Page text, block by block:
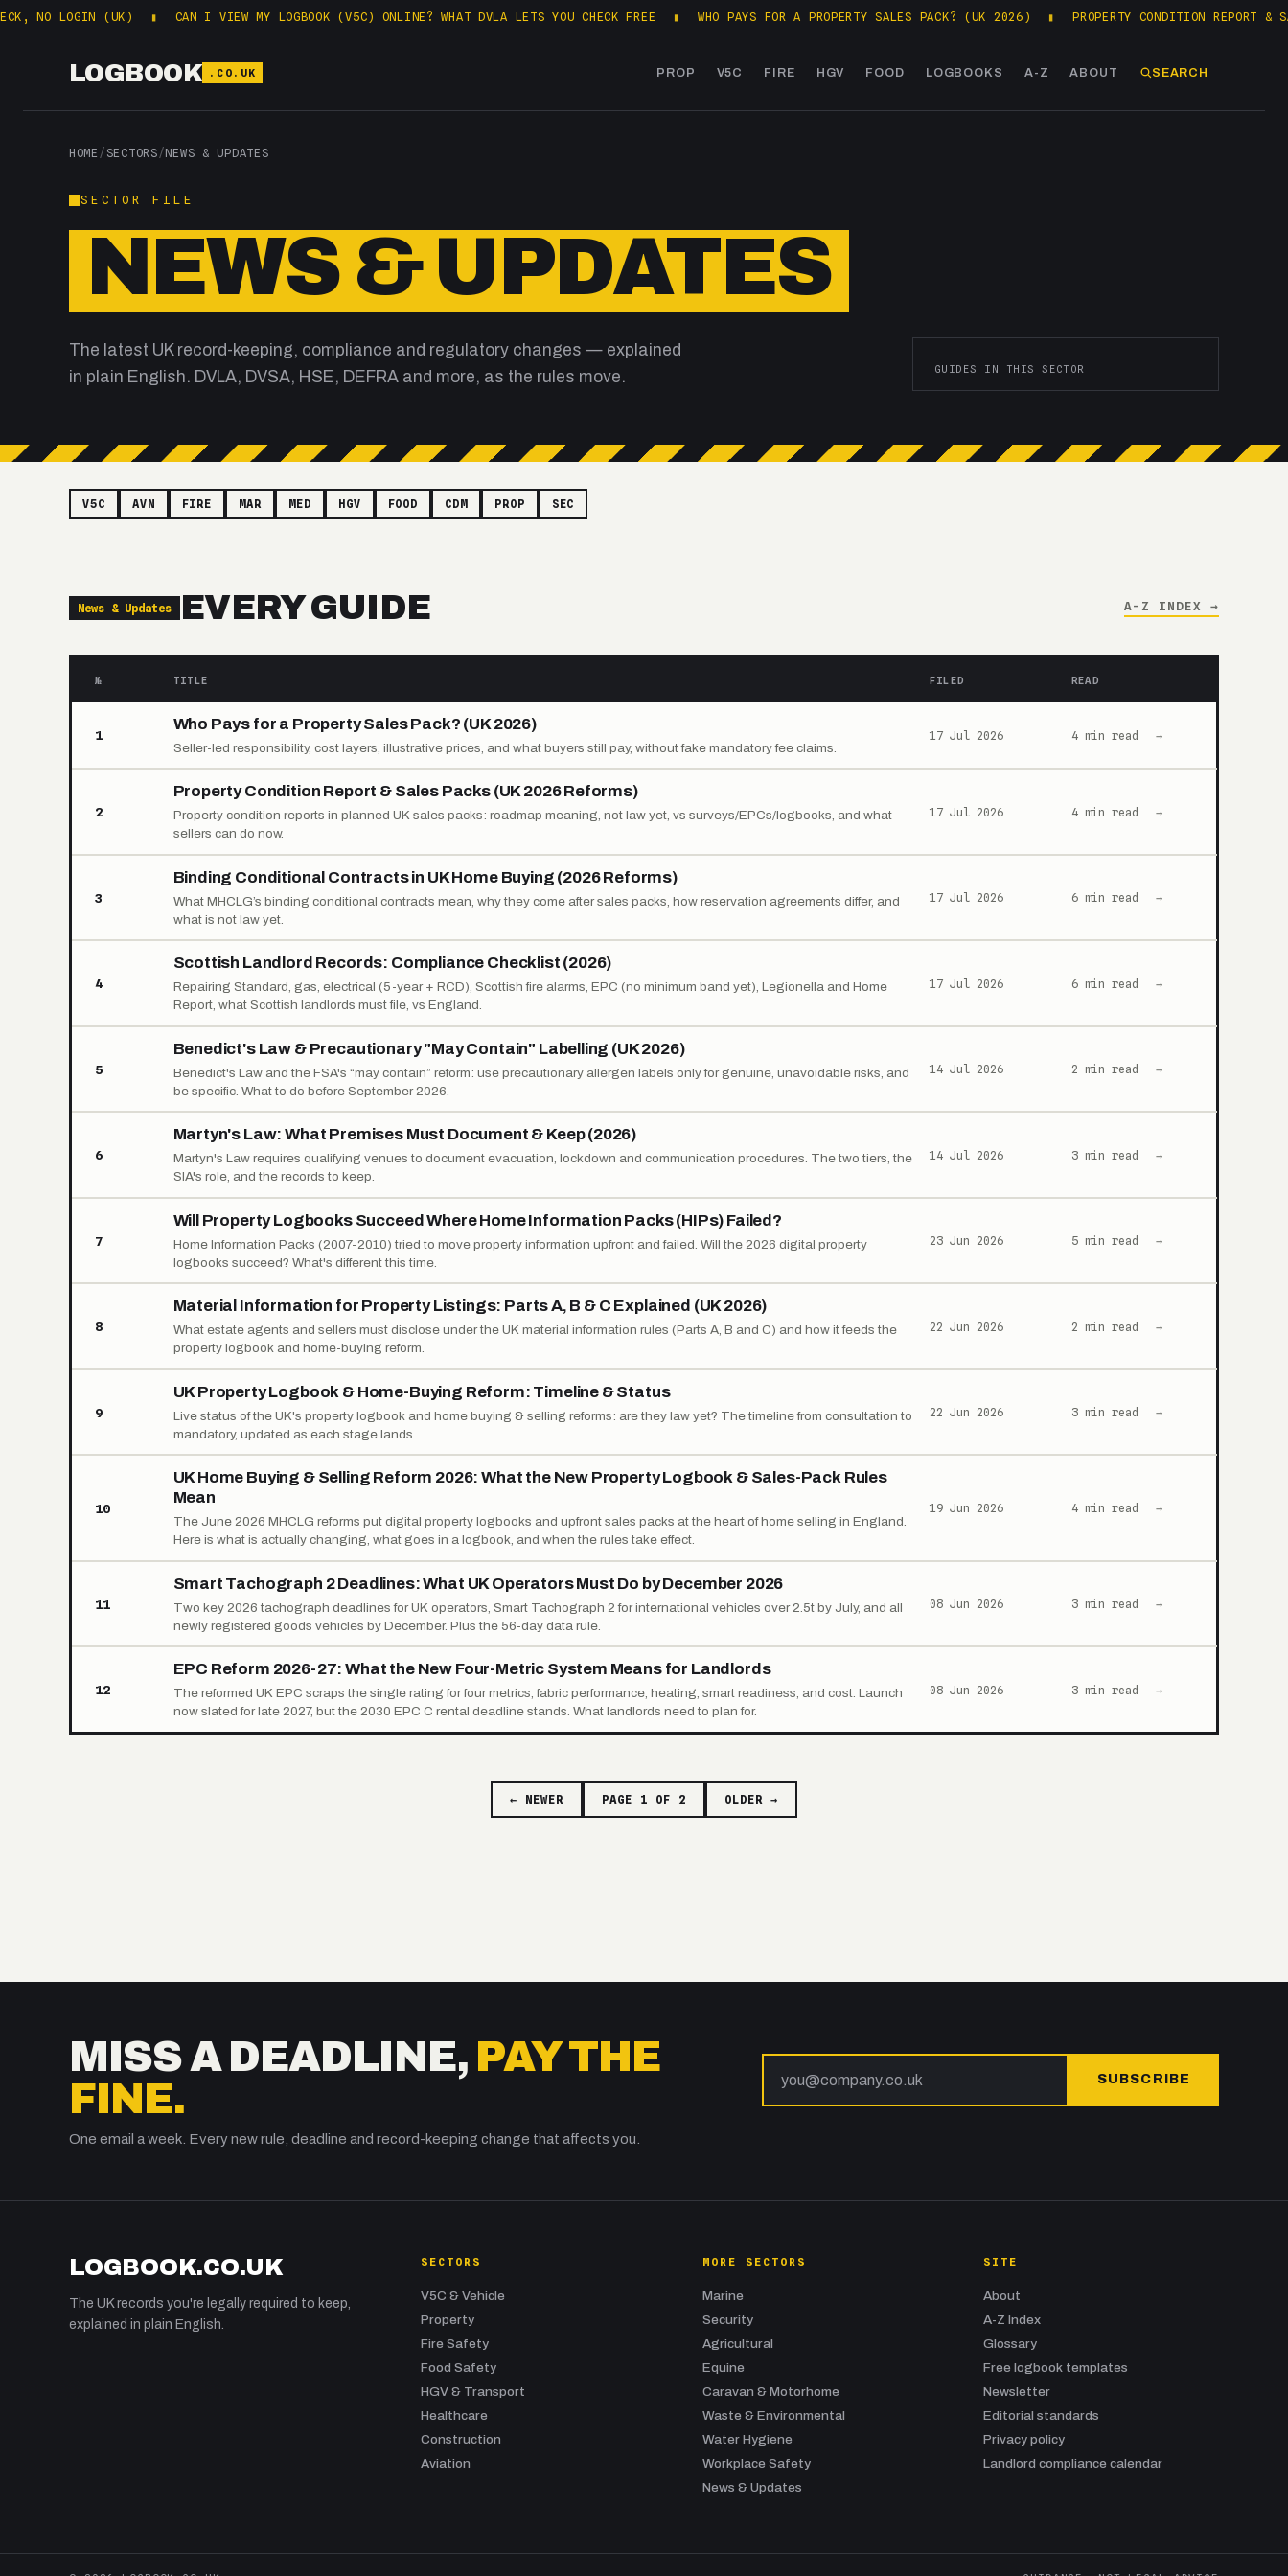
NO LOGIN (UK) ▮ CAN I VIEW MY LOGBOOK (V5C) ONLINE? WHAT DVLA LETS YOU CHECK FREE ▮ WHO PAYS FOR A PROPERTY SALES PACK? (UK 2026) ▮ PROPERTY CONDITION REPORT &
LOGBOOK .CO.UK PROP V5C FIRE HGV FOOD LOGBOOKS A-Z ABOUT SEARCH
HOME / SECTORS/NEWS & UPDATES
SECTOR FILE
NEWS & UPDATES
The latest UK record-keeping, compliance and regulatory changes — explained
in plain English. DVLA, DVSA, HSE, DEFRA and more, as the rules move.
GUIDES IN THIS SECTOR
V5C AVN FIRE MAR MED HGV FOOD CDM PROP SEC
News & Updates EVERY GUIDE A-Z INDEX →
№ TITLE FILED READ
1
Who Pays for a Property Sales Pack? (UK 2026)
Seller-led responsibility, cost layers, illustrative prices, and what buyers still pay, without fake mandatory fee claims.
17 Jul 2026 4 min read →
2
Property Condition Report & Sales Packs (UK 2026 Reforms)
Property condition reports in planned UK sales packs: roadmap meaning, not law yet, vs surveys/EPCs/logbooks, and what
sellers can do now.
17 Jul 2026 4 min read →
3
Binding Conditional Contracts in UK Home Buying (2026 Reforms)
What MHCLG’s binding conditional contracts mean, why they come after sales packs, how reservation agreements differ, and
what is not law yet.
17 Jul 2026 6 min read →
4
Scottish Landlord Records: Compliance Checklist (2026)
Repairing Standard, gas, electrical (5-year + RCD), Scottish fire alarms, EPC (no minimum band yet), Legionella and Home
Report, what Scottish landlords must file, vs England.
17 Jul 2026 6 min read →
5
Benedict's Law & Precautionary "May Contain" Labelling (UK 2026)
Benedict's Law and the FSA's “may contain” reform: use precautionary allergen labels only for genuine, unavoidable risks, and
be specific. What to do before September 2026.
14 Jul 2026 2 min read →
6
Martyn's Law: What Premises Must Document & Keep (2026)
Martyn's Law requires qualifying venues to document evacuation, lockdown and communication procedures. The two tiers, the
SIA's role, and the records to keep.
14 Jul 2026 3 min read →
7
Will Property Logbooks Succeed Where Home Information Packs (HIPs) Failed?
Home Information Packs (2007-2010) tried to move property information upfront and failed. Will the 2026 digital property
logbooks succeed? What's different this time.
23 Jun 2026 5 min read →
8
Material Information for Property Listings: Parts A, B & C Explained (UK 2026)
What estate agents and sellers must disclose under the UK material information rules (Parts A, B and C) and how it feeds the
property logbook and home-buying reform.
22 Jun 2026 2 min read →
9
UK Property Logbook & Home-Buying Reform: Timeline & Status
Live status of the UK's property logbook and home buying & selling reforms: are they law yet? The timeline from consultation to
mandatory, updated as each stage lands.
22 Jun 2026 3 min read →
10
UK Home Buying & Selling Reform 2026: What the New Property Logbook & Sales-Pack Rules
Mean
The June 2026 MHCLG reforms put digital property logbooks and upfront sales packs at the heart of home selling in England.
Here is what is actually changing, what goes in a logbook, and when the rules take effect.
19 Jun 2026 4 min read →
11
Smart Tachograph 2 Deadlines: What UK Operators Must Do by December 2026
Two key 2026 tachograph deadlines for UK operators, Smart Tachograph 2 for international vehicles over 2.5t by July, and all
newly registered goods vehicles by December. Plus the 56-day data rule.
08 Jun 2026 3 min read →
12
EPC Reform 2026-27: What the New Four-Metric System Means for Landlords
The reformed UK EPC scraps the single rating for four metrics, fabric performance, heating, smart readiness, and cost. Launch
now slated for late 2027, but the 2030 EPC C rental deadline stands. What landlords need to plan for.
08 Jun 2026 3 min read →
← NEWER PAGE 1 OF 2 OLDER →
MISS A DEADLINE, PAY THE
FINE.
One email a week. Every new rule, deadline and record-keeping change that affects you.
SUBSCRIBE
LOGBOOK.CO.UK
The UK records you're legally required to keep,
explained in plain English.
SECTORS
V5C & Vehicle
Property
Fire Safety
Food Safety
HGV & Transport
Healthcare
Construction
Aviation
MORE SECTORS
Marine
Security
Agricultural
Equine
Caravan & Motorhome
Waste & Environmental
Water Hygiene
Workplace Safety
News & Updates
SITE
About
A-Z Index
Glossary
Free logbook templates
Newsletter
Editorial standards
Privacy policy
Landlord compliance calendar